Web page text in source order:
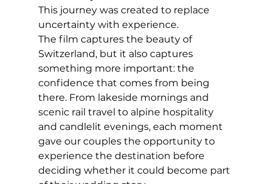
This journey was created to replace
uncertainty with experience.
The film captures the beauty of
Switzerland, but it also captures
something more important: the
confidence that comes from being
there. From lakeside mornings and
scenic rail travel to alpine hospitality
and candlelit evenings, each moment
gave our couples the opportunity to
experience the destination before
deciding whether it could become part